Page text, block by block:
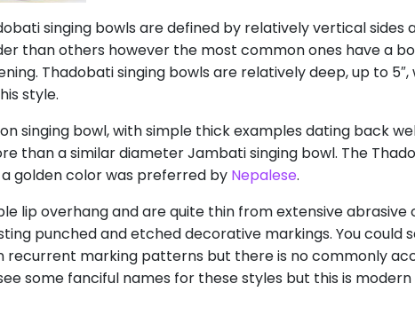
singing bowls are defined by relatively vertical sides
than others however the most common ones have a
Thadobati singing bowls are relatively deep, up to 5″,
style.
singing bowl, with simple thick examples dating back
than a similar diameter Jambati singing bowl. The
golden color was preferred by Nepalese.
lip overhang and are quite thin from extensive abrasive
punched and etched decorative markings. You could
recurrent marking patterns but there is no commonly
some fanciful names for these styles but this is